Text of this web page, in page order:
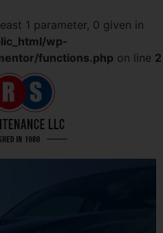
1 parameter, 0 given in
wp-
functions.php on line 2